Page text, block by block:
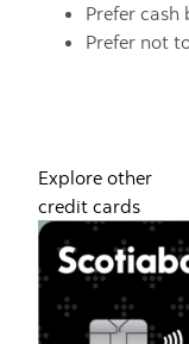
Prefer cash
Prefer not
Explore other
credit cards